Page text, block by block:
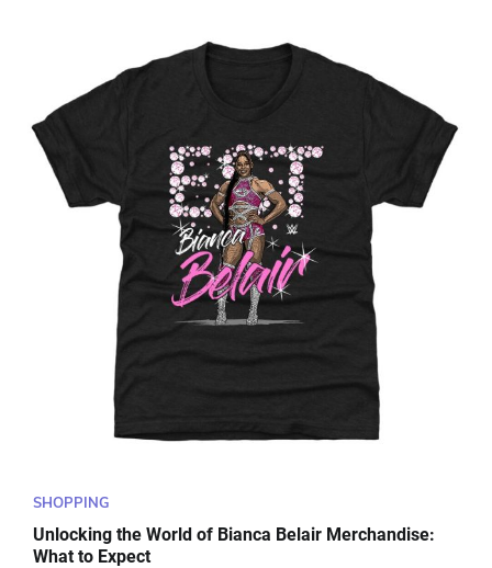
SHOPPING
Unlocking the World of Bianca Belair Merchandise:
What to Expect